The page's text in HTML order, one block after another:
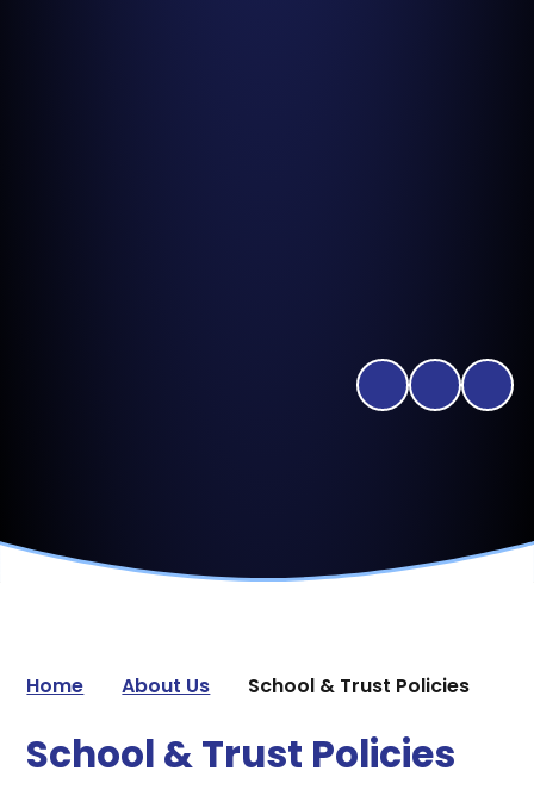
Home About Us School & Trust Policies
School & Trust Policies